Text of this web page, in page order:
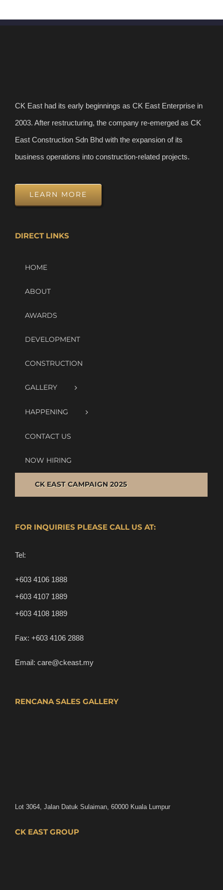
CK East had its early beginnings as CK East Enterprise in
2003. After restructuring, the company re-emerged as CK
East Construction Sdn Bhd with the expansion of its
business operations into construction-related projects.
LEARN MORE
DIRECT LINKS
HOME
ABOUT
AWARDS
DEVELOPMENT
CONSTRUCTION
GALLERY
HAPPENING
CONTACT US
NOW HIRING
CK EAST CAMPAIGN 2025
FOR INQUIRIES PLEASE CALL US AT:
Tel:
+603 4106 1888
+603 4107 1889
+603 4108 1889
Fax: +603 4106 2888
Email: care@ckeast.my
RENCANA SALES GALLERY
Lot 3064, Jalan Datuk Sulaiman, 60000 Kuala Lumpur
CK EAST GROUP